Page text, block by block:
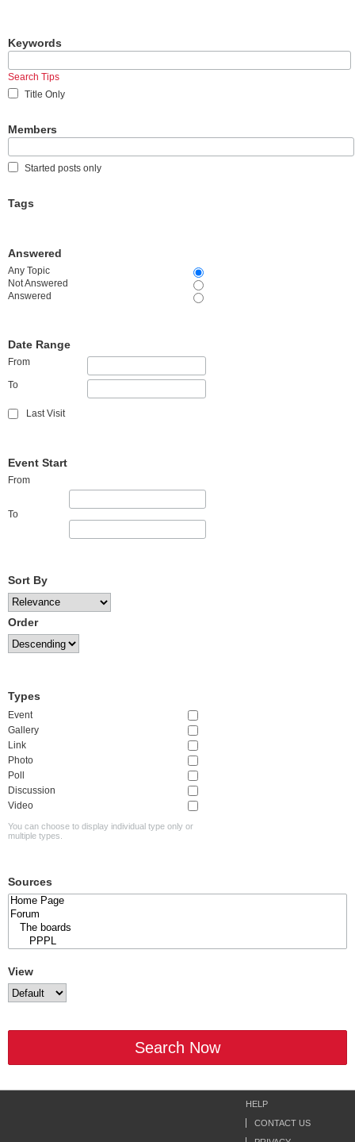
Keywords
Search Tips
Title Only
Members
Started posts only
Tags
Answered
Any Topic
Not Answered
Answered
Date Range
From
To
Last Visit
Event Start
From
To
Sort By
Order
Types
Event
Gallery
Link
Photo
Poll
Discussion
Video
You can choose to display individual type only or
multiple types.
Sources
View
Search Now
HELP
CONTACT US